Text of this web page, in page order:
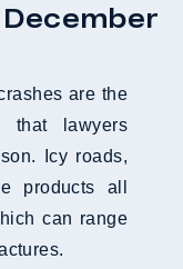
are the
that lawyers
Icy roads,
products all
can range